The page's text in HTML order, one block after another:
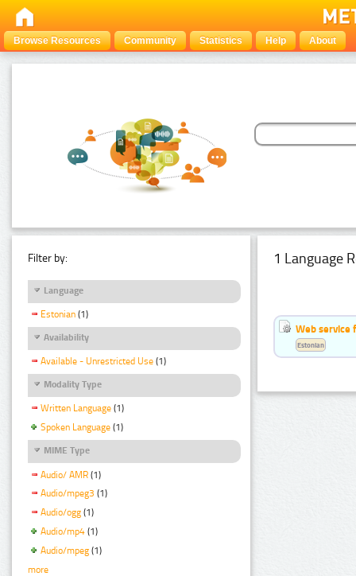
Browse Resources Community Statistics Help About
Filter by:
Language
Estonian (1)
Availability
Available - Unrestricted Use (1)
Modality Type
Written Language (1)
Spoken Language (1)
MIME Type
Audio/ AMR (1)
Audio/mpeg3 (1)
Audio/ogg (1)
Audio/mp4 (1)
Audio/mpeg (1)
more
1 Language
Web service
Estonian